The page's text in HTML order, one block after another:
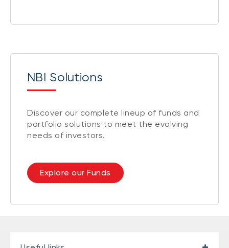
NBI Solutions
Discover our complete lineup of funds and
portfolio solutions to meet the evolving
needs of investors.
Explore our Funds